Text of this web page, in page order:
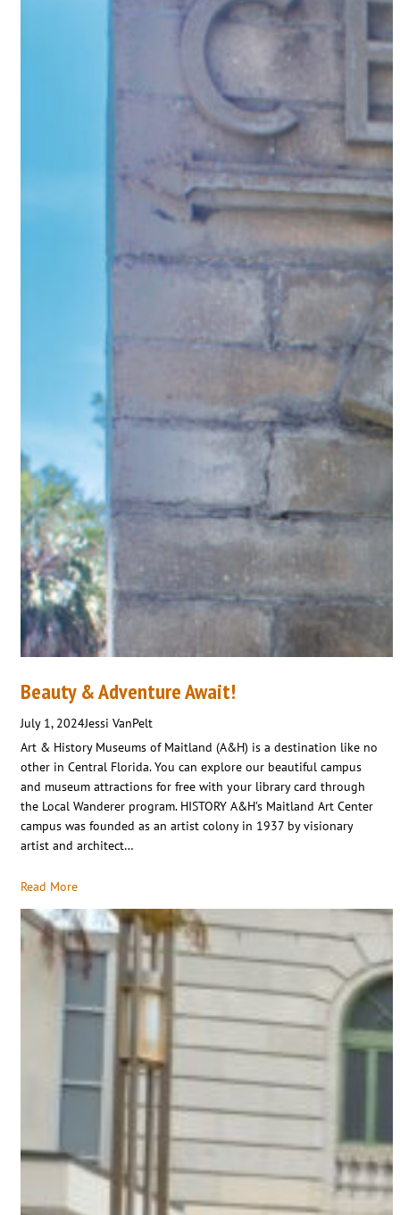
Beauty & Adventure Await!
July 1, 2024Jessi VanPelt
Art & History Museums of Maitland (A&H) is a destination like no
other in Central Florida. You can explore our beautiful campus
and museum attractions for free with your library card through
the Local Wanderer program. HISTORY A&H’s Maitland Art Center
campus was founded as an artist colony in 1937 by visionary
artist and architect…
Read More